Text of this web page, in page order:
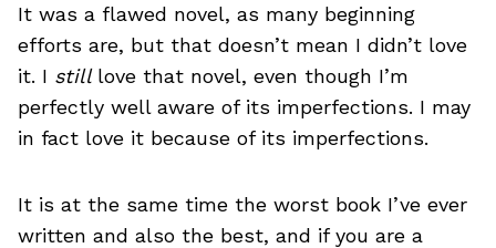
It was a flawed novel, as many beginning
efforts are, but that doesn’t mean I didn’t love
it. I still love that novel, even though I’m
perfectly well aware of its imperfections. I may
in fact love it because of its imperfections.
It is at the same time the worst book I’ve ever
written and also the best, and if you are a